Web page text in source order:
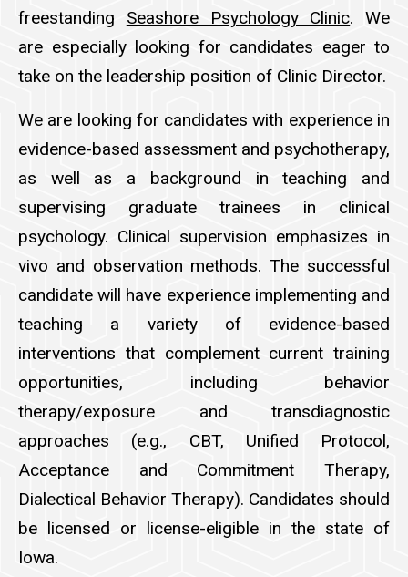
freestanding Seashore Psychology Clinic. We
are especially looking for candidates eager to
take on the leadership position of Clinic Director.
We are looking for candidates with experience in
evidence-based assessment and psychotherapy,
as well as a background in teaching and
supervising graduate trainees in clinical
psychology. Clinical supervision emphasizes in
vivo and observation methods. The successful
candidate will have experience implementing and
teaching a variety of evidence-based
interventions that complement current training
opportunities, including behavior
therapy/exposure and transdiagnostic
approaches (e.g., CBT, Unified Protocol,
Acceptance and Commitment Therapy,
Dialectical Behavior Therapy). Candidates should
be licensed or license-eligible in the state of
Iowa.